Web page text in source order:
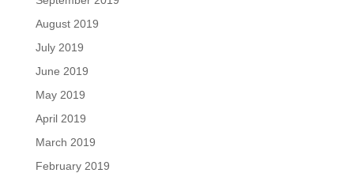
August 2019
July 2019
June 2019
May 2019
April 2019
March 2019
February 2019